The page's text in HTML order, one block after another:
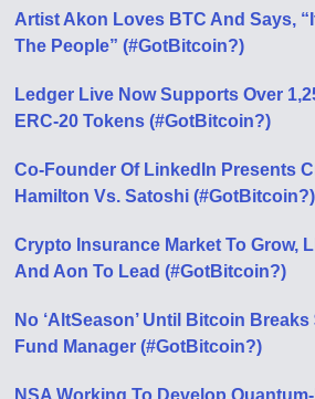
Artist Akon Loves BTC And Says,
The People” (#GotBitcoin?)
Ledger Live Now Supports Over
ERC-20 Tokens (#GotBitcoin?)
Co-Founder Of LinkedIn Presents
Hamilton Vs. Satoshi (#GotBitcoin?)
Crypto Insurance Market To Grow,
And Aon To Lead (#GotBitcoin?)
No ‘AltSeason’ Until Bitcoin
Fund Manager (#GotBitcoin?)
NSA Working To Develop